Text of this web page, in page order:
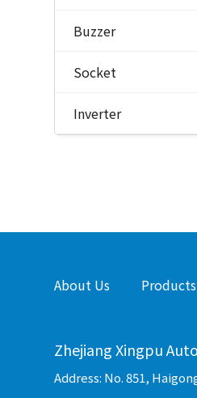
Buzzer
Socket
Inverter
About Us Products
Zhejiang Xingpu
Address: No. 851,